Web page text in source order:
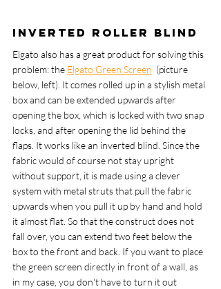
Inverted roller blind
Elgato also has a great product for solving this
problem: the Elgato Green Screen
  (picture
below, left). It comes rolled up in a stylish metal
box and can be extended upwards after
opening the box, which is locked with two snap
locks, and after opening the lid behind the
flaps. It works like an inverted blind. Since the
fabric would of course not stay upright
without support, it is made using a clever
system with metal struts that pull the fabric
upwards when you pull it up by hand and hold
it almost flat. So that the construct does not
fall over, you can extend two feet below the
box to the front and back. If you want to place
the green screen directly in front of a wall, as
in my case, you don't have to turn it out